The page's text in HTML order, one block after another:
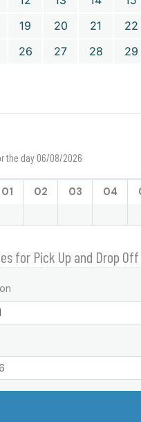
19 20 21 22
26 27 28 29
the day 06/08/2026
01 02 03 04
for Pick Up and Drop Off